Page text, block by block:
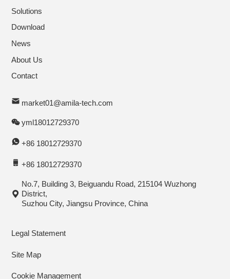
Solutions
Download
News
About Us
Contact
market01@amila-tech.com
yml18012729370
+86 18012729370
+86 18012729370
No.7, Building 3, Beiguandu Road, 215104 Wuzhong
District,
Suzhou City, Jiangsu Province, China
Legal Statement
Site Map
Cookie Management